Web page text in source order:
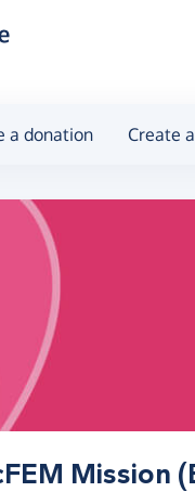
a donation Create
Mission